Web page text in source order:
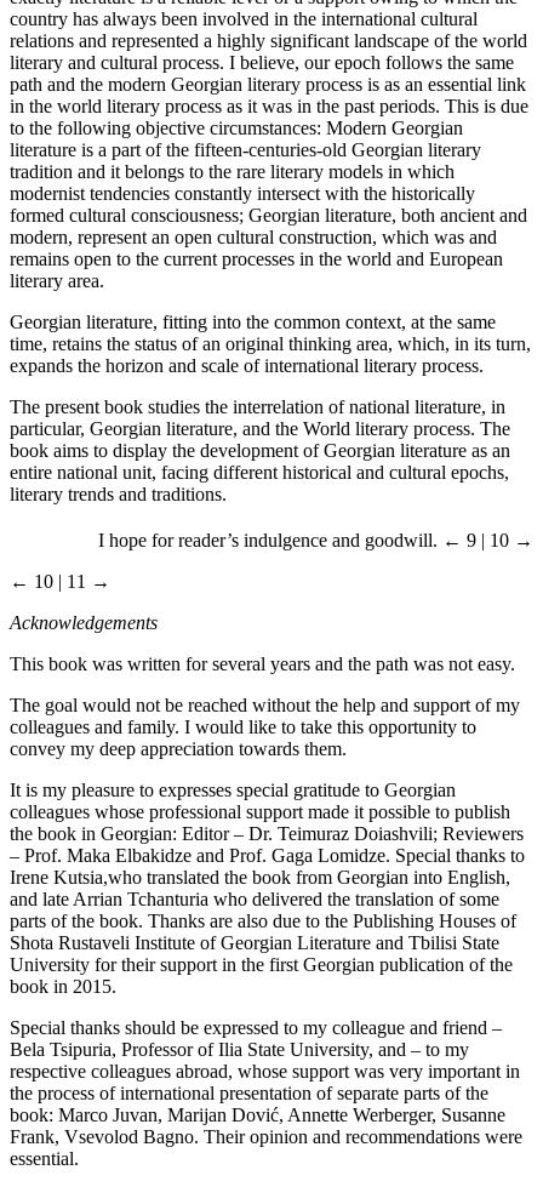
country has always been involved in the international cultural
relations and represented a highly significant landscape of the world
literary and cultural process. I believe, our epoch follows the same
path and the modern Georgian literary process is as an essential link
in the world literary process as it was in the past periods. This is due
to the following objective circumstances: Modern Georgian
literature is a part of the fifteen-centuries-old Georgian literary
tradition and it belongs to the rare literary models in which
modernist tendencies constantly intersect with the historically
formed cultural consciousness; Georgian literature, both ancient and
modern, represent an open cultural construction, which was and
remains open to the current processes in the world and European
literary area.
Georgian literature, fitting into the common context, at the same
time, retains the status of an original thinking area, which, in its turn,
expands the horizon and scale of international literary process.
The present book studies the interrelation of national literature, in
particular, Georgian literature, and the World literary process. The
book aims to display the development of Georgian literature as an
entire national unit, facing different historical and cultural epochs,
literary trends and traditions.
I hope for reader’s indulgence and goodwill. ← 9 | 10 →
← 10 | 11 →
Acknowledgements
This book was written for several years and the path was not easy.
The goal would not be reached without the help and support of my
colleagues and family. I would like to take this opportunity to
convey my deep appreciation towards them.
It is my pleasure to expresses special gratitude to Georgian
colleagues whose professional support made it possible to publish
the book in Georgian: Editor – Dr. Teimuraz Doiashvili; Reviewers
– Prof. Maka Elbakidze and Prof. Gaga Lomidze. Special thanks to
Irene Kutsia,who translated the book from Georgian into English,
and late Arrian Tchanturia who delivered the translation of some
parts of the book. Thanks are also due to the Publishing Houses of
Shota Rustaveli Institute of Georgian Literature and Tbilisi State
University for their support in the first Georgian publication of the
book in 2015.
Special thanks should be expressed to my colleague and friend –
Bela Tsipuria, Professor of Ilia State University, and – to my
respective colleagues abroad, whose support was very important in
the process of international presentation of separate parts of the
book: Marco Juvan, Marijan Dović, Annette Werberger, Susanne
Frank, Vsevolod Bagno. Their opinion and recommendations were
essential.